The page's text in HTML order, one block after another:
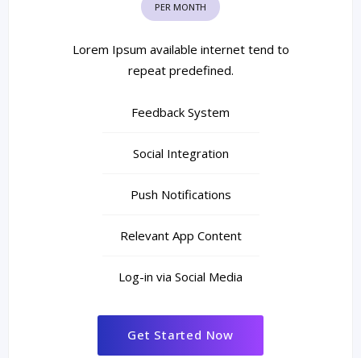
PER MONTH
Lorem Ipsum available internet tend to
repeat predefined.
Feedback System
Social Integration
Push Notifications
Relevant App Content
Log-in via Social Media
Get Started Now